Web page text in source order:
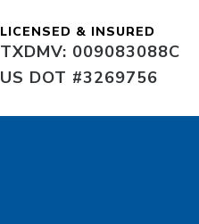
LICENSED & INSURED
TXDMV: 009083088C
US DOT #3269756